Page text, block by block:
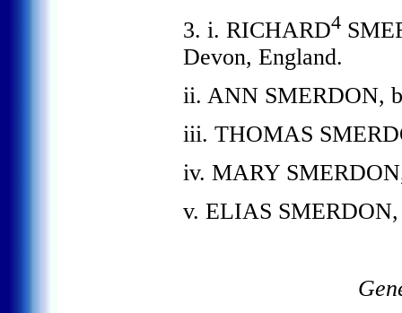
3. i. RICHARD4
Devon, England.
ii. ANN SMERDON,
iii. THOMAS
iv. MARY
v. ELIAS